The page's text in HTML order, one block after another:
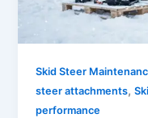
Skid Steer
steer attachments,
performance